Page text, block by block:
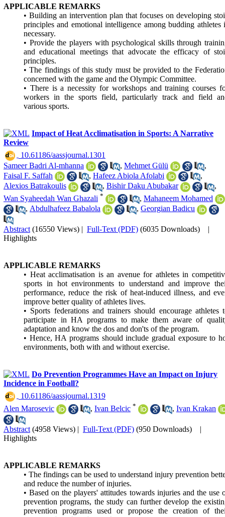
APPLICABLE REMARKS
• Building an intervention plan that focuses on developing
principles and emotional intelligence among budding athletes
necessary.
• Provide the players with psychological skills through
and educational meetings that advocate the efficacy of
principles.
• The findings of this study must be provided to the
concerned with the game and the Olympic Committee.
• There is a necessity for workshops and training courses
workers in the sports field, particularly track and field
various sports.
Impact of Heat Acclimatisation in Sports: A Narrative
Review
‎ 10.61186/aassjournal.1301
Sameer Badri Al-mhanna
, Mehmet Gülü
,
Faisal F. Saffah
, Hafeez Abiola Afolabi
,
Alexios Batrakoulis
, Bishir Daku Abubakar
,
Wan Syaheedah Wan Ghazali * , Mahaneem Mohamed
, Abdulhafeez Babalola , Georgian Badicu
Abstract (16550 Views) | Full-Text (PDF) (6035 Downloads)
|
Highlights
APPLICABLE REMARKS
• Heat acclimatisation is an avenue for athletes in
sports in hot environments to understand and improve
performance, reduce the risk of heat-induced illness, and
improve better quality of athletes lives.
• Sports federations and trainers should encourage athletes
participate in HA programs to make them aware of
adaptation and know the dos and don'ts of the program.
• Hence, HA programs should include gradual exposure to
environments, both with and without exercise.
Do Prevention Programmes Have an Impact on Injury
Incidence in Football?
‎ 10.61186/aassjournal.1319
Alen Marosevic
, Ivan Belcic * , Ivan Krakan
Abstract (4958 Views) | Full-Text (PDF) (950 Downloads)
|
Highlights
APPLICABLE REMARKS
• The findings can be used to understand injury prevention
and reduce the number of injuries.
• Based on the players' attitudes towards injuries and the use
prevention programs, the study can further develop the
prevention programs used or propose the creation of